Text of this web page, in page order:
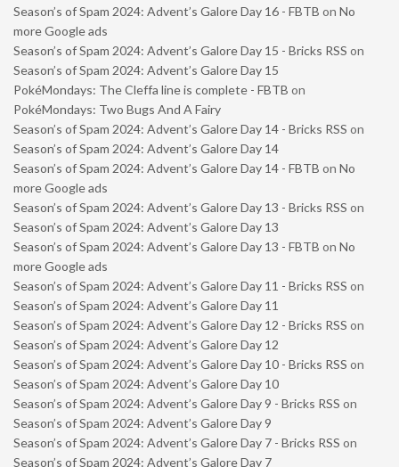
Season’s of Spam 2024: Advent’s Galore Day 16 - FBTB on No
more Google ads
Season’s of Spam 2024: Advent’s Galore Day 15 - Bricks RSS on
Season’s of Spam 2024: Advent’s Galore Day 15
PokéMondays: The Cleffa line is complete - FBTB on
PokéMondays: Two Bugs And A Fairy
Season’s of Spam 2024: Advent’s Galore Day 14 - Bricks RSS on
Season’s of Spam 2024: Advent’s Galore Day 14
Season’s of Spam 2024: Advent’s Galore Day 14 - FBTB on No
more Google ads
Season’s of Spam 2024: Advent’s Galore Day 13 - Bricks RSS on
Season’s of Spam 2024: Advent’s Galore Day 13
Season’s of Spam 2024: Advent’s Galore Day 13 - FBTB on No
more Google ads
Season’s of Spam 2024: Advent’s Galore Day 11 - Bricks RSS on
Season’s of Spam 2024: Advent’s Galore Day 11
Season’s of Spam 2024: Advent’s Galore Day 12 - Bricks RSS on
Season’s of Spam 2024: Advent’s Galore Day 12
Season’s of Spam 2024: Advent’s Galore Day 10 - Bricks RSS on
Season’s of Spam 2024: Advent’s Galore Day 10
Season’s of Spam 2024: Advent’s Galore Day 9 - Bricks RSS on
Season’s of Spam 2024: Advent’s Galore Day 9
Season’s of Spam 2024: Advent’s Galore Day 7 - Bricks RSS on
Season’s of Spam 2024: Advent’s Galore Day 7